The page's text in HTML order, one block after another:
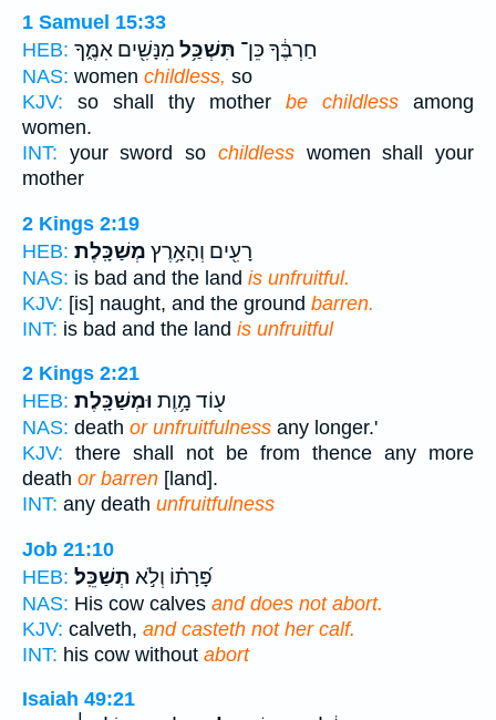
1 Samuel 15:33
HEB:
חַרְבֶּ֔ךָ כֵּן־ תִּשְׁכַּ֥ל מִנָּשִׁ֖ים אִמֶּ֑ךָ
NAS: women childless, so
KJV: so shall thy mother be childless among
women.
INT: your sword so childlesswomen shall your
mother
2 Kings 2:19
HEB:
רָעִ֖ים וְהָאָ֥רֶץ מְשַׁכָּֽלֶת׃
NAS: is bad and the land is unfruitful.
KJV: [is] naught, and the ground barren.
INT: is bad and the land is unfruitful
2 Kings 2:21
HEB:
ע֖וֹד מָ֥וֶת וּמְשַׁכָּֽלֶת׃
NAS: death or unfruitfulness any longer.'
KJV: there shall not be from thence any more
death or barren [land].
INT: any death unfruitfulness
Job 21:10
HEB:
פָּ֝רָת֗וֹ וְלֹ֣א תְשַׁכֵּֽל׃
NAS: His cow calves and does not abort.
KJV: calveth, and casteth not her calf.
INT: his cow without abort
Isaiah 49:21